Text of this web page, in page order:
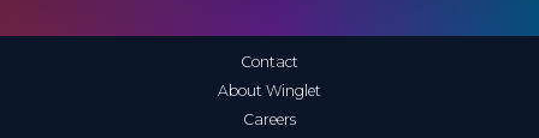
Contact
About Winglet
Careers